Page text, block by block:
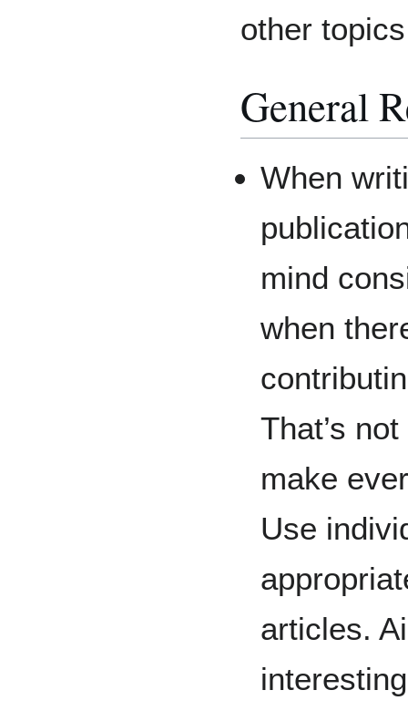
other
General
When
mind
when
That’s
make
Use
articles.